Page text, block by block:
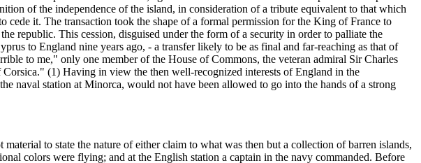
of the independence of the island, in consideration of a tribute equivalent to that which
it. The transaction took the shape of a formal permission for the King of France to
republic. This cession, disguised under the form of a security in order to palliate the
to England nine years ago, - a transfer likely to be as final and far-reaching as that of
to me," only one member of the House of Commons, the veteran admiral Sir Charles
(1) Having in view the then well-recognized interests of England in the
naval station at Minorca, would not have been allowed to go into the hands of a strong
to state the nature of either claim to what was then but a collection of barren islands,
colors were flying; and at the English station a captain in the navy commanded. Before